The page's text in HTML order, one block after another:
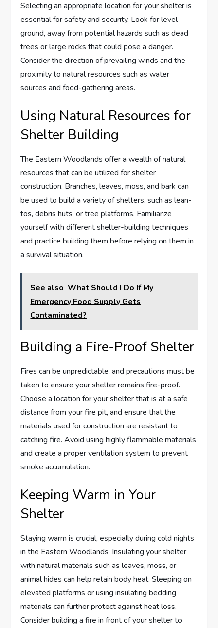
Selecting an appropriate location for your shelter is
essential for safety and security. Look for level
ground, away from potential hazards such as dead
trees or large rocks that could pose a danger.
Consider the direction of prevailing winds and the
proximity to natural resources such as water
sources and food-gathering areas.
Using Natural Resources for
Shelter Building
The Eastern Woodlands offer a wealth of natural
resources that can be utilized for shelter
construction. Branches, leaves, moss, and bark can
be used to build a variety of shelters, such as lean-
tos, debris huts, or tree platforms. Familiarize
yourself with different shelter-building techniques
and practice building them before relying on them in
a survival situation.
See also What Should I Do If My
Emergency Food Supply Gets
Contaminated?
Building a Fire-Proof Shelter
Fires can be unpredictable, and precautions must be
taken to ensure your shelter remains fire-proof.
Choose a location for your shelter that is at a safe
distance from your fire pit, and ensure that the
materials used for construction are resistant to
catching fire. Avoid using highly flammable materials
and create a proper ventilation system to prevent
smoke accumulation.
Keeping Warm in Your
Shelter
Staying warm is crucial, especially during cold nights
in the Eastern Woodlands. Insulating your shelter
with natural materials such as leaves, moss, or
animal hides can help retain body heat. Sleeping on
elevated platforms or using insulating bedding
materials can further protect against heat loss.
Consider building a fire in front of your shelter to